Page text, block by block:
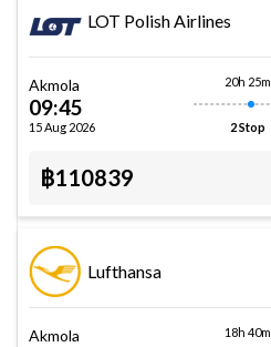
LOT Polish Airlines
Akmola
09:45
15 Aug 2026
20h 25m
2 Stop
฿110839
Lufthansa
Akmola 18h 40m